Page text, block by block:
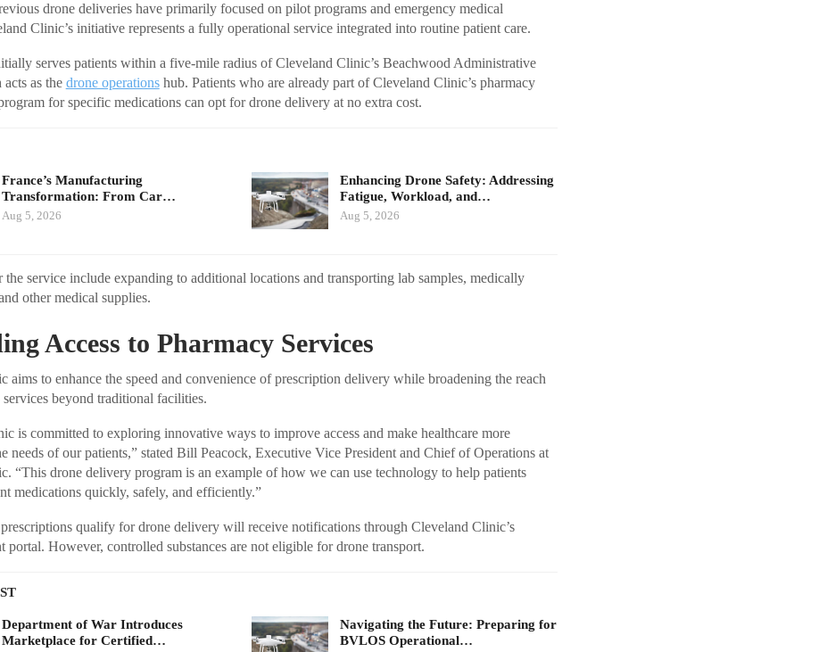
drone deliveries have primarily focused on pilot programs and emergency medical
Clinic’s initiative represents a fully operational service integrated into routine patient care.
serves patients within a five-mile radius of Cleveland Clinic’s Beachwood Administrative
as the drone operationshub. Patients who are already part of Cleveland Clinic’s pharmacy
for specific medications can opt for drone delivery at no extra cost.
France’s Manufacturing
Transformation: From Car…
Aug 5, 2026
Enhancing Drone Safety: Addressing
Fatigue, Workload, and…
Aug 5, 2026
the service include expanding to additional locations and transporting lab samples, medically
other medical supplies.
Access to Pharmacy Services
aims to enhance the speed and convenience of prescription delivery while broadening the reach
beyond traditional facilities.
is committed to exploring innovative ways to improve access and make healthcare more
needs of our patients,” stated Bill Peacock, Executive Vice President and Chief of Operations at
“This drone delivery program is an example of how we can use technology to help patients
medications quickly, safely, and efficiently.”
qualify for drone delivery will receive notifications through Cleveland Clinic’s
portal. However, controlled substances are not eligible for drone transport.
Department of War Introduces
Marketplace for Certified…
Navigating the Future: Preparing for
BVLOS Operational…